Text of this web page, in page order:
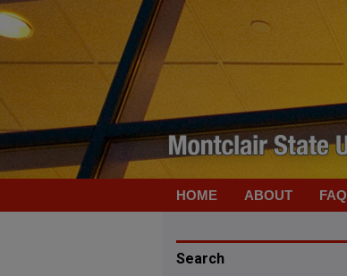
HOME ABOUT FAQ
Search